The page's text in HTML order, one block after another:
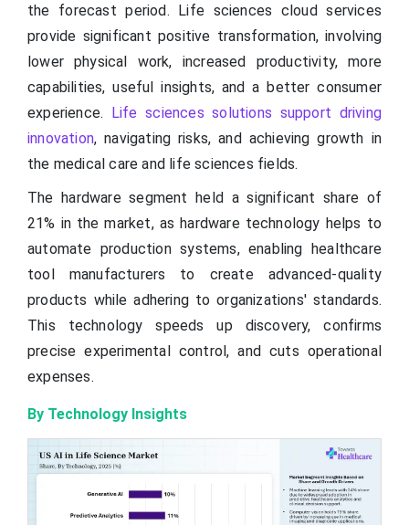
the forecast period. Life sciences cloud services
provide significant positive transformation, involving
lower physical work, increased productivity, more
capabilities, useful insights, and a better consumer
experience. Life sciences solutions support driving
innovation, navigating risks, and achieving growth in
the medical care and life sciences fields.
The hardware segment held a significant share of
21% in the market, as hardware technology helps to
automate production systems, enabling healthcare
tool manufacturers to create advanced-quality
products while adhering to organizations' standards.
This technology speeds up discovery, confirms
precise experimental control, and cuts operational
expenses.
By Technology Insights